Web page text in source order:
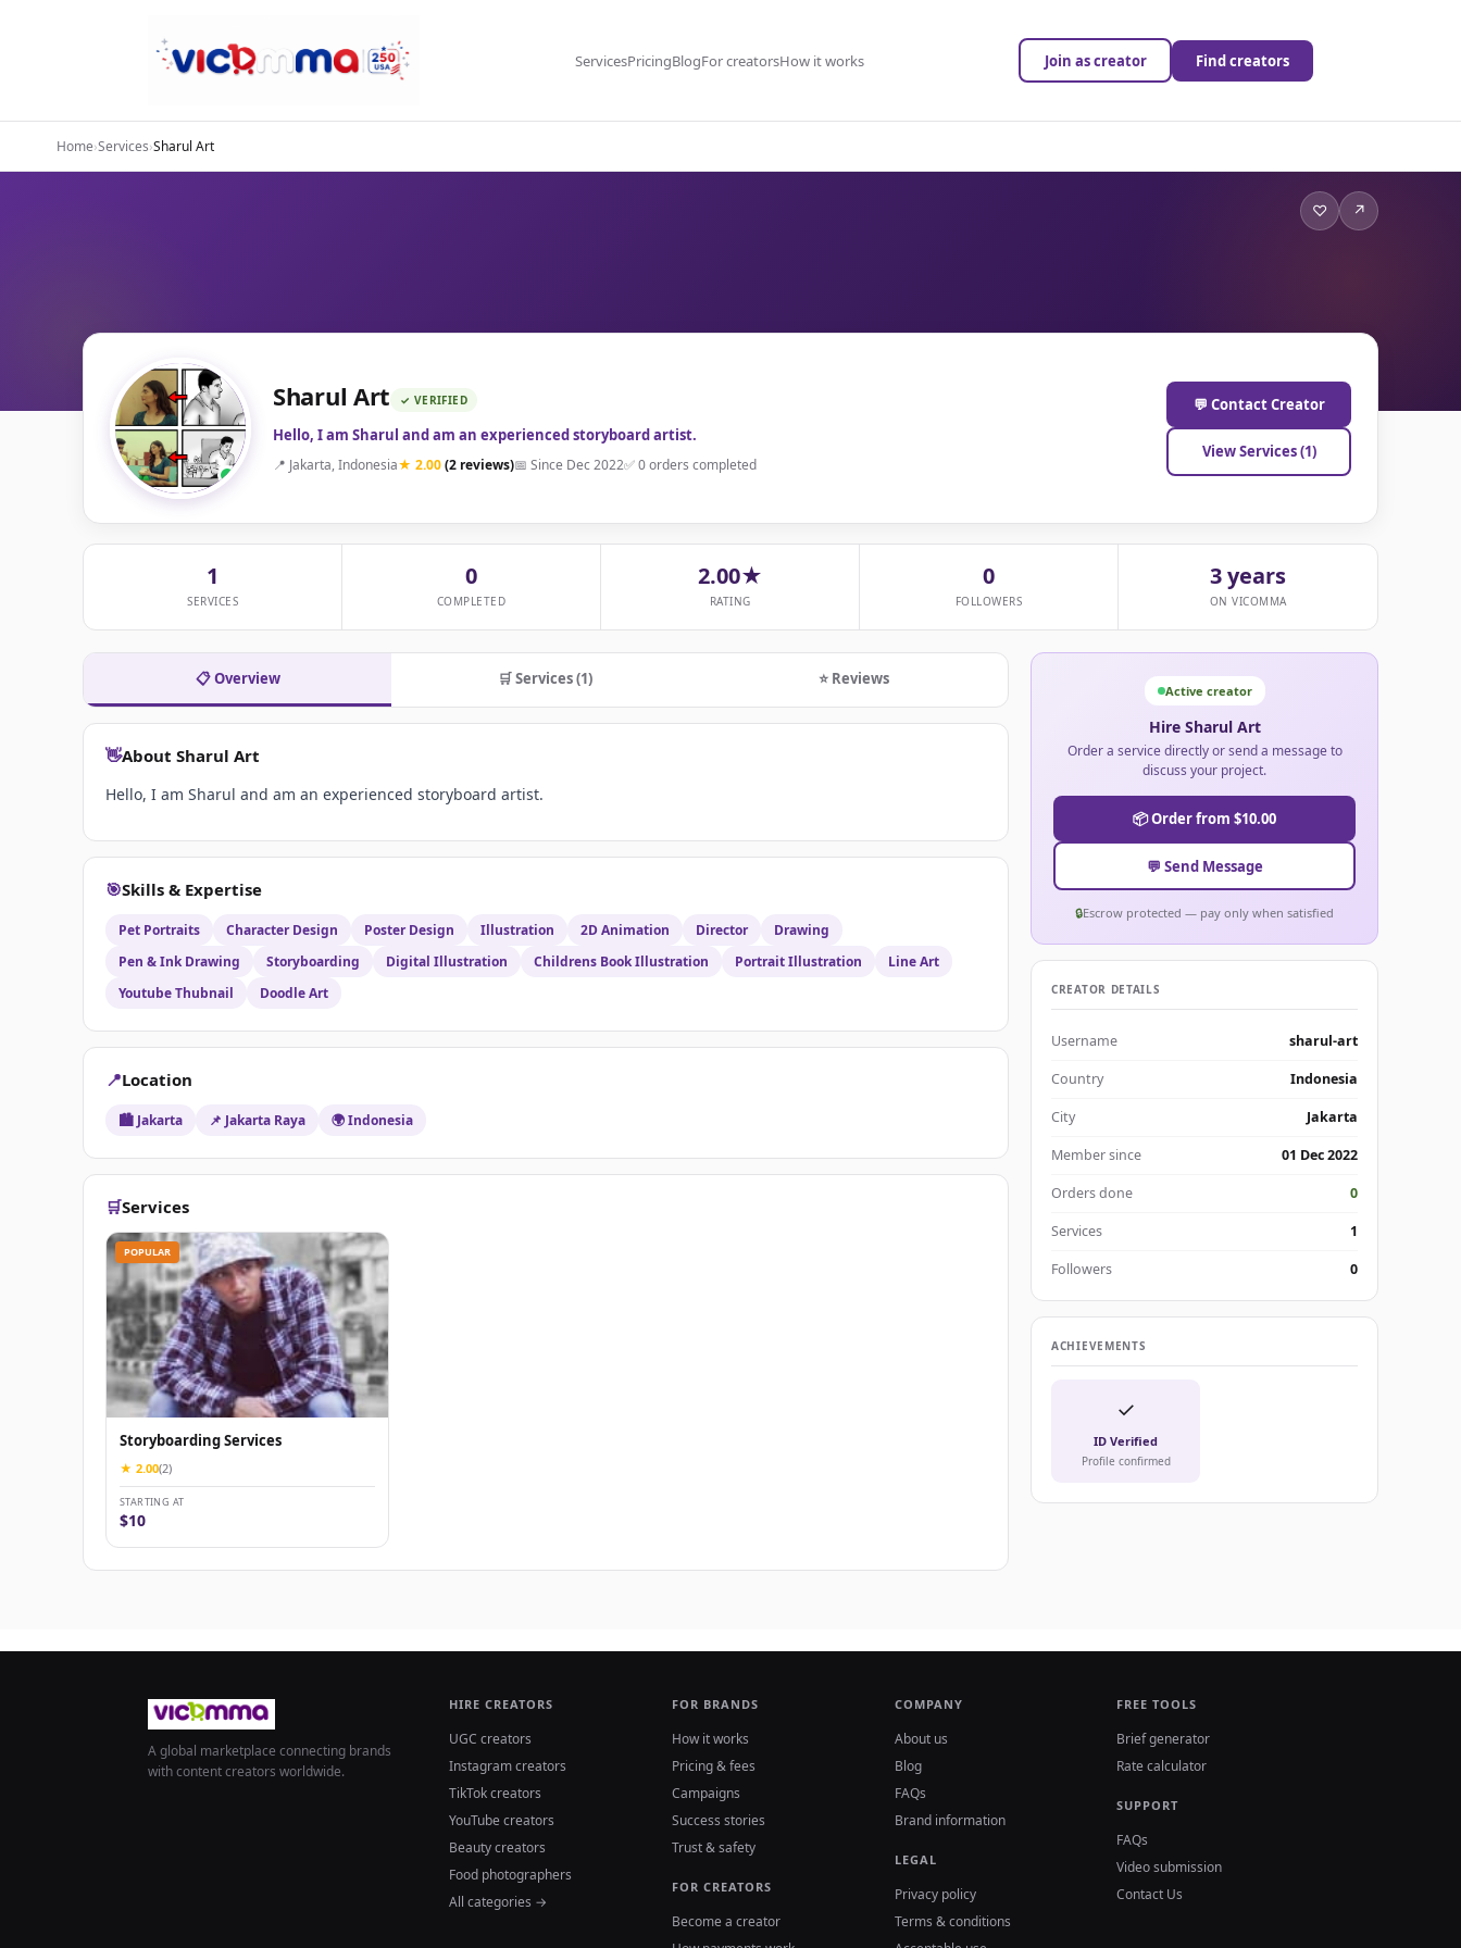
ServicesPricingBlogFor creatorsHow it works Join as creator Find creators
Home›Services›Sharul Art
♡ ↗
Sharul Art ✓ VERIFIED
Hello, I am Sharul and am an experienced storyboard artist.
📍 Jakarta, Indonesia★ 2.00(2 reviews)📅 Since Dec 2022✅ 0 orders completed
💬 Contact Creator
View Services (1)
1
SERVICES
0
COMPLETED
2.00★
RATING
0
FOLLOWERS
3 years
ON VICOMMA
📋 Overview 🛒 Services (1) ⭐ Reviews
👋About Sharul Art
Hello, I am Sharul and am an experienced storyboard artist.
🎯Skills & Expertise
Pet Portraits Character Design Poster Design Illustration 2D Animation Director
Drawing
Pen & Ink Drawing
Storyboarding Digital Illustration Childrens Book Illustration Portrait Illustration
Line Art
Youtube Thubnail
Doodle Art
📍Location
🏙️ Jakarta 📌 Jakarta Raya 🌍 Indonesia
🛒Services
POPULAR
Storyboarding Services
★ 2.00(2)
STARTING AT
$10
Active creator
Hire Sharul Art
Order a service directly or send a message to
discuss your project.
📦 Order from $10.00
💬 Send Message
🔒Escrow protected — pay only when satisfied
CREATOR DETAILS
Username sharul-art
Country Indonesia
City Jakarta
Member since 01 Dec 2022
Orders done 0
Services 1
Followers 0
ACHIEVEMENTS
✓
ID Verified
Profile confirmed
A global marketplace connecting brands
with content creators worldwide.
HIRE CREATORS
UGC creators
Instagram creators
TikTok creators
YouTube creators
Beauty creators
Food photographers
All categories →
FOR BRANDS
How it works
Pricing & fees
Campaigns
Success stories
Trust & safety
FOR CREATORS
Become a creator
COMPANY
About us
Blog
FAQs
Brand information
LEGAL
Privacy policy
Terms & conditions
FREE TOOLS
Brief generator
Rate calculator
SUPPORT
FAQs
Video submission
Contact Us